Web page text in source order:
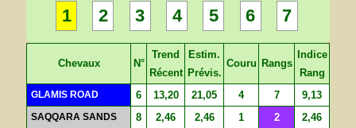
1 2 3 4 5 6 7
Chevaux N°
Trend
Récent
Estim.
Prévis.
Couru Rangs
Indice
Rang
GLAMIS ROAD 6 13,20 21,05 4 7 9,13
SAQQARA SANDS 8 2,46 2,46 1 2 2,46